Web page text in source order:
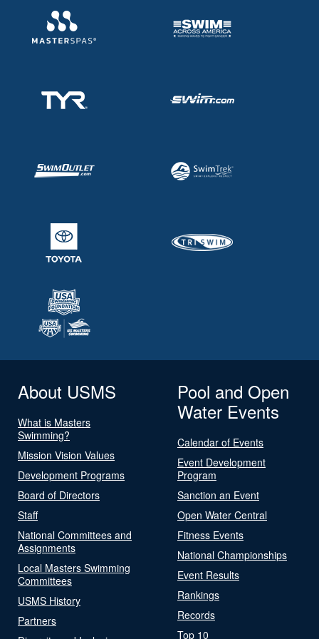
About USMS
What is Masters
Swimming?
Mission Vision Values
Development Programs
Board of Directors
Staff
National Committees and
Assignments
Local Masters Swimming
Committees
USMS History
Partners
Pool and Open
Water Events
Calendar of Events
Event Development
Program
Sanction an Event
Open Water Central
Fitness Events
National Championships
Event Results
Rankings
Records
Top 10